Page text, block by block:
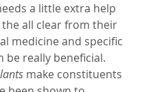
a little extra help
all clear from their
medicine and specific
be really beneficial.
make constituents